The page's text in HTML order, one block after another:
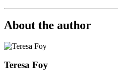
About the author
Teresa Foy